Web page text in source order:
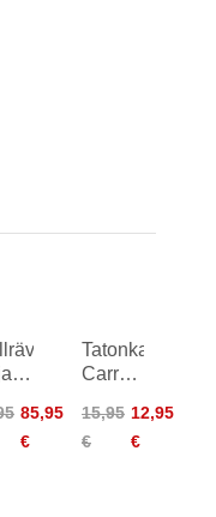
85,95
€
Tatonka
Carrying
50mm
15,95
€
12,95
€